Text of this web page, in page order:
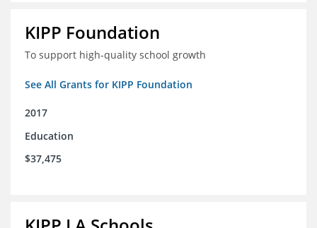
KIPP Foundation
To support high-quality school growth
See All Grants for KIPP Foundation
2017
Education
$37,475